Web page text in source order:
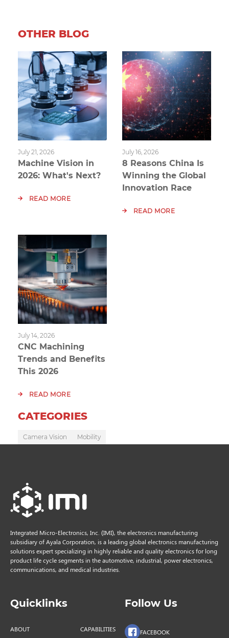
OTHER BLOG
July 21, 2026
Machine Vision in
2026: What's Next?
READ MORE
July 16, 2026
8 Reasons China Is
Winning the Global
Innovation Race
READ MORE
July 14, 2026
CNC Machining
Trends and Benefits
This 2026
READ MORE
CATEGORIES
Camera Vision Mobility
Integrated Micro-Electronics, Inc. (IMI), the electronics manufacturing
subsidiary of Ayala Corporation, is a leading global electronics manufacturing
solutions expert specializing in highly reliable and quality electronics for long
product life cycle segments in the automotive, industrial, power electronics,
communications, and medical industries.
Quicklinks
ABOUT CAPABILITIES
Follow Us
FACEBOOK